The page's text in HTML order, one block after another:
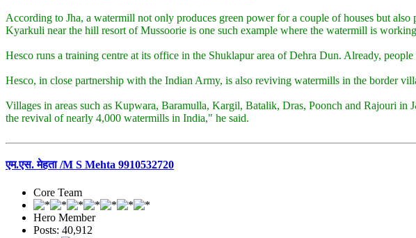
According to Jha, a watermill not only produces green power for a couple of houses but
Kyarkuli near the hill resort of Mussoorie is one such example where the watermill is
Hesco runs a training centre at its office in the Shuklapur area of Dehra Dun. Already,
Hesco, in close partnership with the Indian Army, is also reviving watermills in the border
Villages in areas such as Kupwara, Baramulla, Kargil, Batalik, Dras, Poonch and Rajouri
the revival of nearly 4,000 watermills in India," he said.
एम.एस. मेहता /M S Mehta 9910532720
Core Team
Hero Member
Posts: 40,912